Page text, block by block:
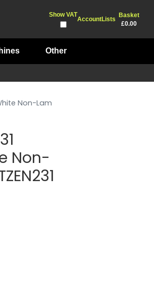
Show VAT
AccountLists
Basket
£0.00
Other
Non-Lam
Non-